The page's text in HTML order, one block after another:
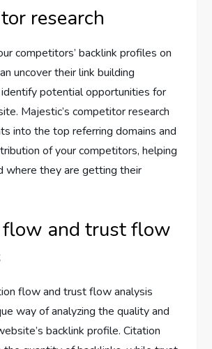
research
competitors’ backlink profiles on
uncover their link building
potential opportunities for
Majestic’s competitor research
into the top referring domains and
of your competitors, helping
where they are getting their
and trust flow
flow and trust flow analysis
way of analyzing the quality and
backlink profile. Citation